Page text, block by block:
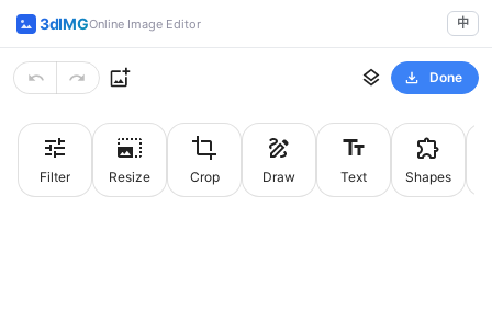
3dIMGOnline Image Editor 中
Done
Filter Resize Crop Draw Text Shapes